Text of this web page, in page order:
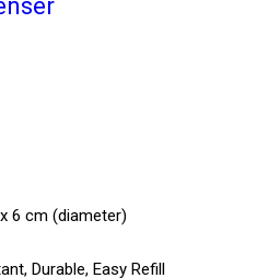
6 cm (diameter)
Durable, Easy Refill